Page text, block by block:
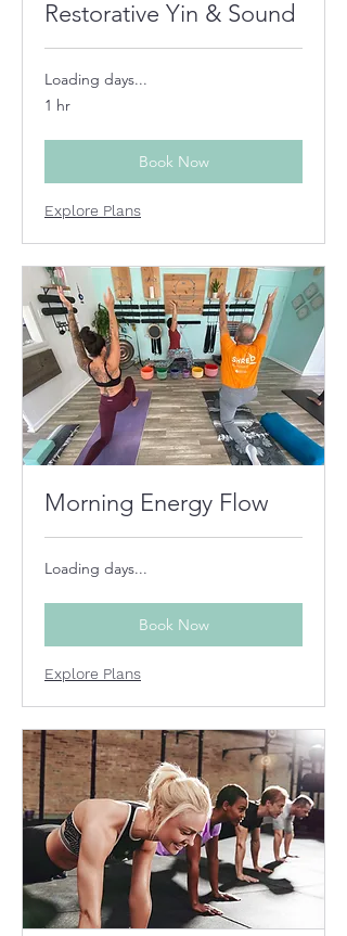
Restorative Yin & Sound
Loading days...
1 hr
Book Now
Explore Plans
Morning Energy Flow
Loading days...
Book Now
Explore Plans